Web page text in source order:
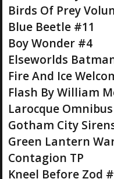
Birds Of Prey
Blue Beetle #11
Boy Wonder #4
Elseworlds
Fire And Ice
Flash By William
Larocque
Gotham City
Green Lantern
Contagion TP
Kneel Before Zod